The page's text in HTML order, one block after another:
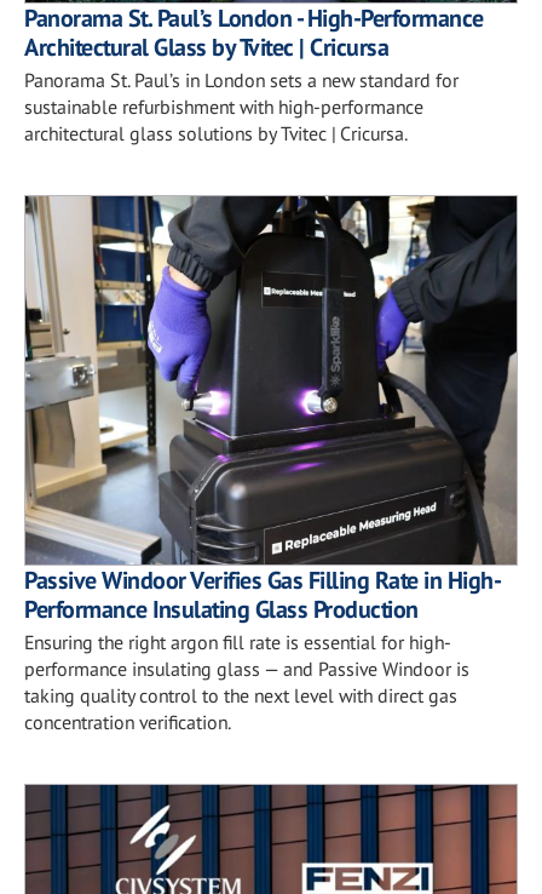
Panorama St. Paul’s London - High-Performance
Architectural Glass by Tvitec | Cricursa
Panorama St. Paul’s in London sets a new standard for
sustainable refurbishment with high-performance
architectural glass solutions by Tvitec | Cricursa.
Passive Windoor Verifies Gas Filling Rate in High-
Performance Insulating Glass Production
Ensuring the right argon fill rate is essential for high-
performance insulating glass — and Passive Windoor is
taking quality control to the next level with direct gas
concentration verification.